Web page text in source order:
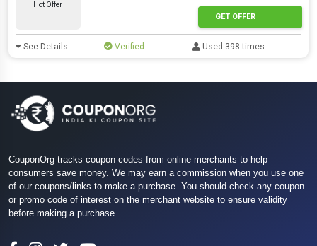
Hot Offer
GET OFFER
See Details Verified Used 398 times
CouponOrg tracks coupon codes from online merchants to help
consumers save money. We may earn a commission when you use one
of our coupons/links to make a purchase. You should check any coupon
or promo code of interest on the merchant website to ensure validity
before making a purchase.